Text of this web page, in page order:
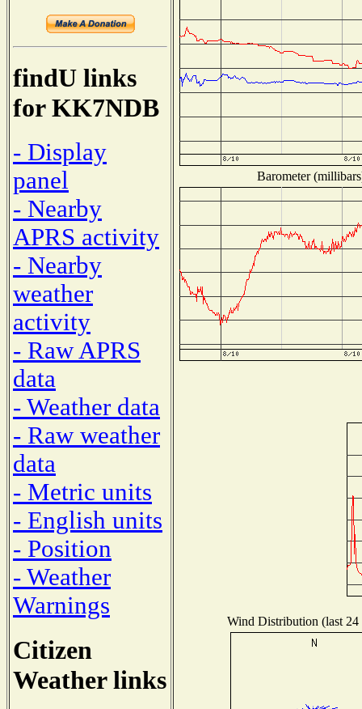
findU links
for KK7NDB
- Display
panel
- Nearby
APRS activity
- Nearby
weather
activity
- Raw APRS
data
- Weather data
- Raw weather
data
- Metric units
- English units
- Position
- Weather
Warnings
Citizen
Weather links
Barometer
Wind Distribution (last 24